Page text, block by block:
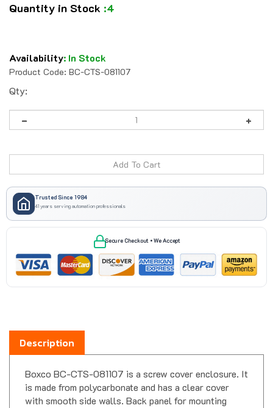
Quantity in Stock :4
Availability: In Stock
Product Code: BC-CTS-081107
Qty:
Trusted Since 1984
41 years serving automation professionals
Secure Checkout • We Accept
Description
is made from polycarbonate and has a clear cover
with smooth side walls. Back panel for mounting
accessories and wall mounting brackets sold